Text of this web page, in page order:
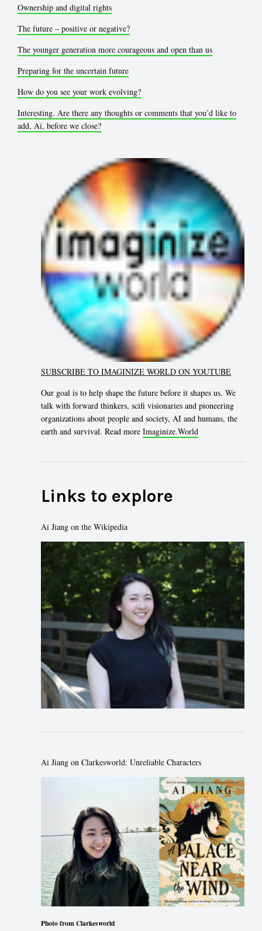
Ownership and digital rights
The future – positive or negative?
The younger generation more courageous and open than us
Preparing for the uncertain future
How do you see your work evolving?
Interesting. Are there any thoughts or comments that you’d like to
add, Ai, before we close?
SUBSCRIBE TO IMAGINIZE WORLD ON YOUTUBE
Our goal is to help shape the future before it shapes us. We
talk with forward thinkers, scifi visionaries and pioneering
organizations about people and society, AI and humans, the
earth and survival. Read more Imaginize.World
Links to explore
Ai Jiang on the Wikipedia
Ai Jiang on Clarkesworld: Unreliable Characters
Photo from Clarkesworld